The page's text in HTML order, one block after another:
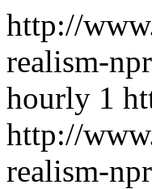
http://
realism-
hourly 1
http://
realism-